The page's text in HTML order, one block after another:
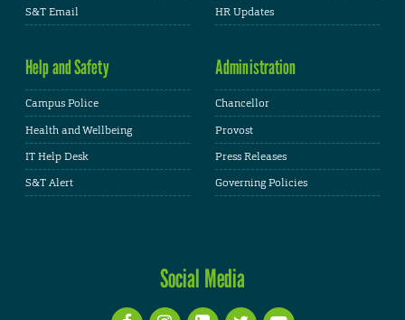
S&T Email
HR Updates
Help and Safety
Campus Police
Health and Wellbeing
IT Help Desk
S&T Alert
Administration
Chancellor
Provost
Press Releases
Governing Policies
Social Media